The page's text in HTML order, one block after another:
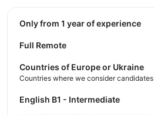
Only from 1 year of experience
Full Remote
Countries of Europe or Ukraine
Countries where we consider candidates
English B1 - Intermediate